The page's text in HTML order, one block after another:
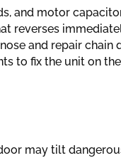
and motor
reverses
and repair chain
to fix the unit on
may tilt